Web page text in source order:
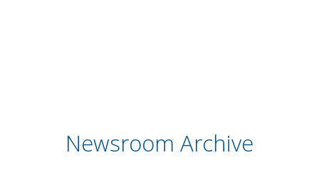
Newsroom Archive